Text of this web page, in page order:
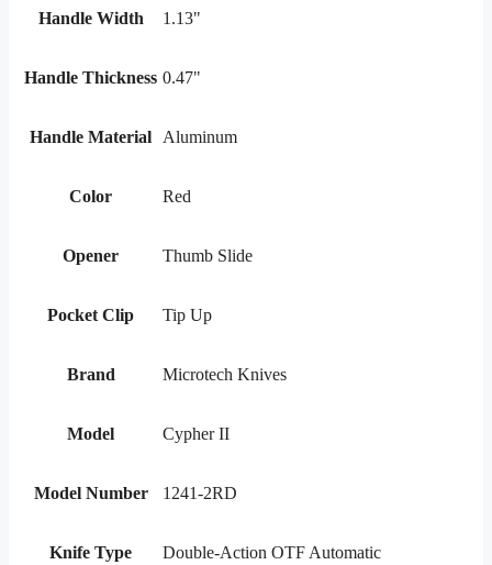
Handle Width 1.13"
Handle Thickness 0.47"
Handle Material Aluminum
Color Red
Opener Thumb Slide
Pocket Clip Tip Up
Brand Microtech Knives
Model Cypher II
Model Number 1241-2RD
Knife Type Double-Action OTF Automatic